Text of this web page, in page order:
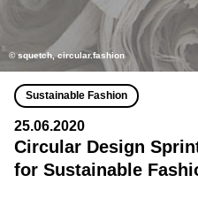
© squetch, circular.fashion
Sustainable Fashion
25.06.2020
Circular Design
for Sustainable